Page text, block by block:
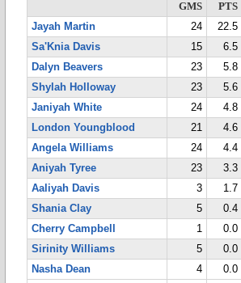
GMS PTS
Jayah Martin
24 22.5
Sa'Knia Davis
15 6.5
Dalyn Beavers
23 5.8
Shylah Holloway
23 5.6
Janiyah White
24 4.8
London Youngblood
21 4.6
Angela Williams
24 4.4
Aniyah Tyree
23 3.3
Aaliyah Davis
3 1.7
Shania Clay
5 0.4
Cherry Campbell
1 0.0
Sirinity Williams
5 0.0
Nasha Dean
4 0.0